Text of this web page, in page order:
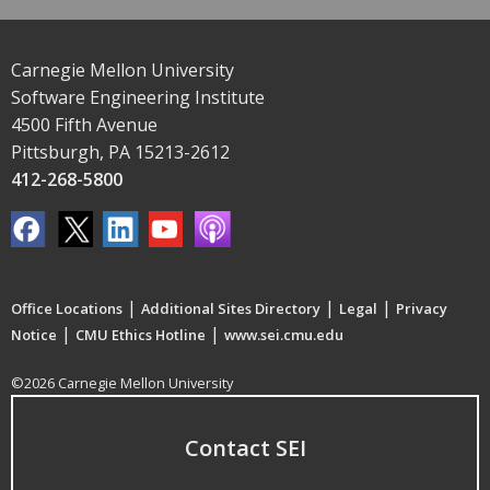
Carnegie Mellon University
Software Engineering Institute
4500 Fifth Avenue
Pittsburgh, PA 15213-2612
412-268-5800
Office Locations | Additional Sites Directory | Legal | Privacy
Notice | CMU Ethics Hotline | www.sei.cmu.edu
©2026 Carnegie Mellon University
Contact SEI